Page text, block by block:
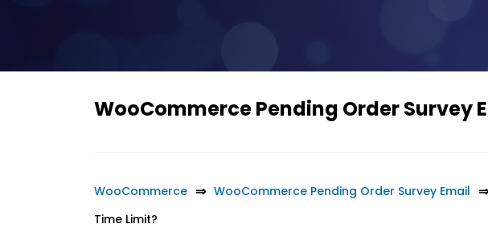
WooCommerce Pending Order Survey
WooCommerce WooCommerce Pending Order Survey Email
Time Limit?